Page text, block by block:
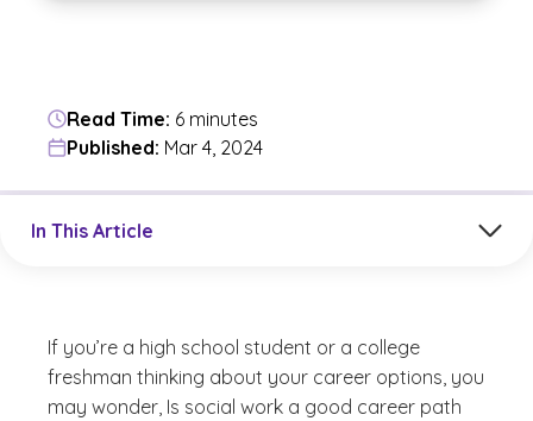
Read Time: 6 minutes
Published: Mar 4, 2024
In This Article
If you’re a high school student or a college
freshman thinking about your career options, you
may wonder, Is social work a good career path